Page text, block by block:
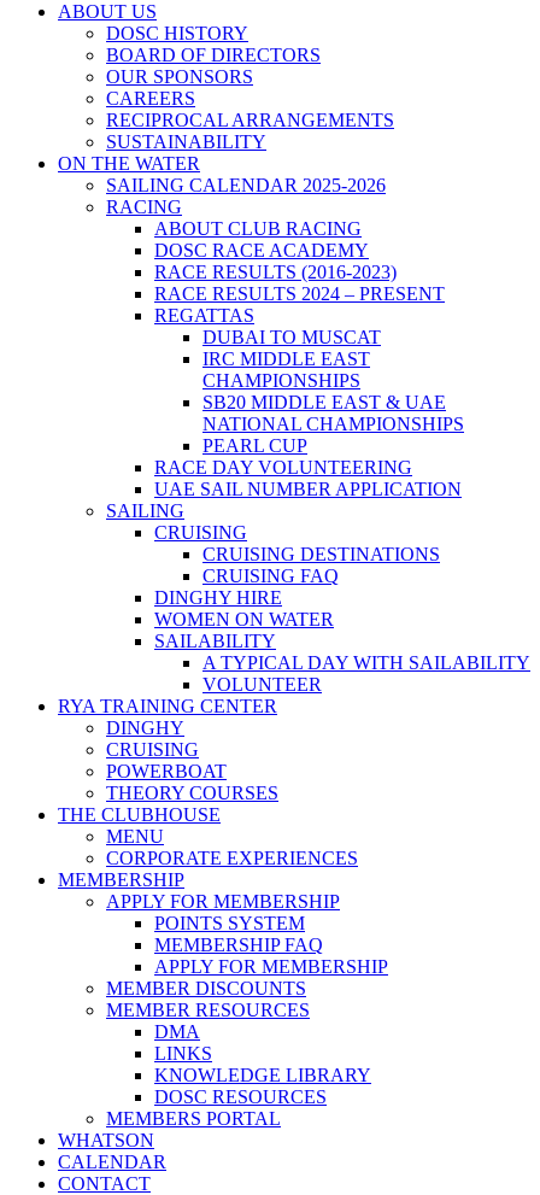
ABOUT US
DOSC HISTORY
BOARD OF DIRECTORS
OUR SPONSORS
CAREERS
RECIPROCAL ARRANGEMENTS
SUSTAINABILITY
ON THE WATER
SAILING CALENDAR 2025-2026
RACING
ABOUT CLUB RACING
DOSC RACE ACADEMY
RACE RESULTS (2016-2023)
RACE RESULTS 2024 – PRESENT
REGATTAS
DUBAI TO MUSCAT
IRC MIDDLE EAST
CHAMPIONSHIPS
SB20 MIDDLE EAST & UAE
NATIONAL CHAMPIONSHIPS
PEARL CUP
RACE DAY VOLUNTEERING
UAE SAIL NUMBER APPLICATION
SAILING
CRUISING
CRUISING DESTINATIONS
CRUISING FAQ
DINGHY HIRE
WOMEN ON WATER
SAILABILITY
A TYPICAL DAY WITH SAILABILITY
VOLUNTEER
RYA TRAINING CENTER
DINGHY
CRUISING
POWERBOAT
THEORY COURSES
THE CLUBHOUSE
MENU
CORPORATE EXPERIENCES
MEMBERSHIP
APPLY FOR MEMBERSHIP
POINTS SYSTEM
MEMBERSHIP FAQ
APPLY FOR MEMBERSHIP
MEMBER DISCOUNTS
MEMBER RESOURCES
DMA
LINKS
KNOWLEDGE LIBRARY
DOSC RESOURCES
MEMBERS PORTAL
WHATSON
CALENDAR
CONTACT